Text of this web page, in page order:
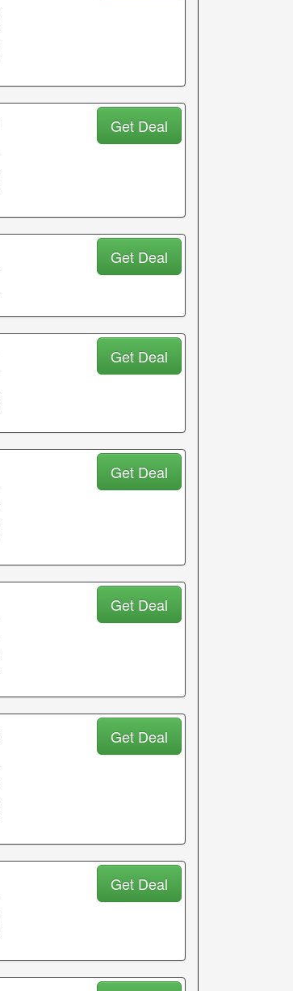
Get Deal
Get Deal
Get Deal
Get Deal
Get Deal
Get Deal
Get Deal